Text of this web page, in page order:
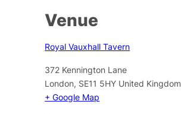
Venue
Royal Vauxhall Tavern
372 Kennington Lane
London, SE11 5HY United Kingdom
+ Google Map